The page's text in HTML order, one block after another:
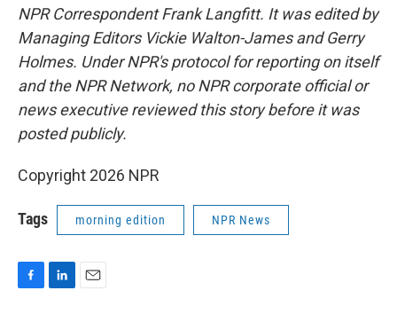
NPR Correspondent Frank Langfitt. It was edited by
Managing Editors Vickie Walton-James and Gerry
Holmes. Under NPR's protocol for reporting on itself
and the NPR Network, no NPR corporate official or
news executive reviewed this story before it was
posted publicly.
Copyright 2026 NPR
Tags morning edition NPR News